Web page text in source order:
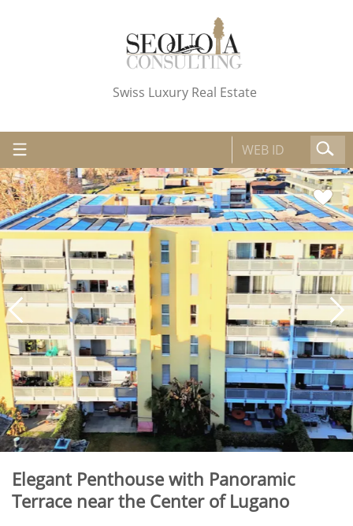
Swiss Luxury Real Estate
Elegant Penthouse with Panoramic
Terrace near the Center of Lugano